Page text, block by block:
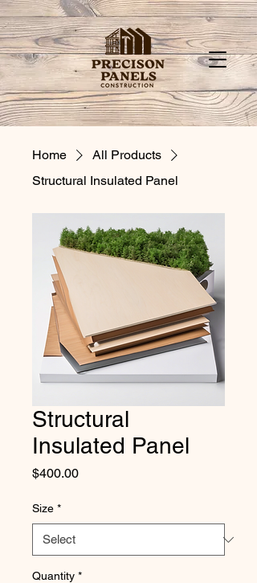
Home
All Products
Structural Insulated Panel
Structural
Insulated Panel
$400.00Price
Size *
Quantity *